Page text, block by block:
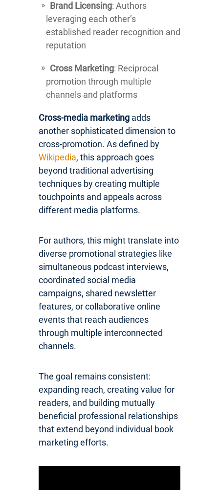
Brand Licensing: Authors
leveraging each other’s
established reader recognition and
reputation
Cross Marketing: Reciprocal
promotion through multiple
channels and platforms
Cross-media marketing adds
another sophisticated dimension to
cross-promotion. As defined by
Wikipedia, this approach goes
beyond traditional advertising
techniques by creating multiple
touchpoints and appeals across
different media platforms.
For authors, this might translate into
diverse promotional strategies like
simultaneous podcast interviews,
coordinated social media
campaigns, shared newsletter
features, or collaborative online
events that reach audiences
through multiple interconnected
channels.
The goal remains consistent:
expanding reach, creating value for
readers, and building mutually
beneficial professional relationships
that extend beyond individual book
marketing efforts.